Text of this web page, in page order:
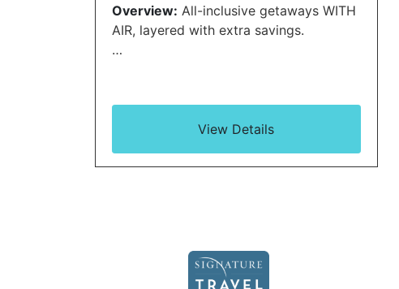
Overview: All-inclusive getaways WITH
AIR, layered with extra savings.
…
View Details